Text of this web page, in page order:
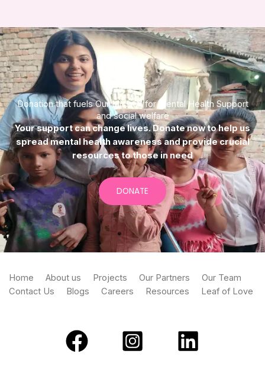
Donate
Donation that fuels Our Mission for Mental Health Support
and social welfare
Your support can change lives. Donate now to help us
spread mental health awareness and provide crucial
resources to those in need
DONATE
Home About us Projects Our Partners
Our Team
Contact Us
Blogs Careers Resources Leaf of Love